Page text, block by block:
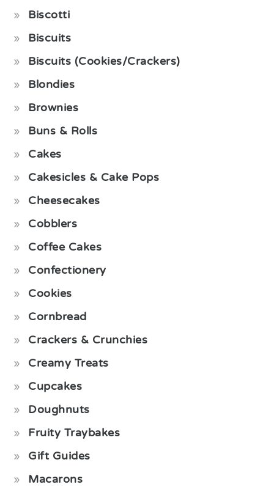
Biscotti
Biscuits
Biscuits (Cookies/Crackers)
Blondies
Brownies
Buns & Rolls
Cakes
Cakesicles & Cake Pops
Cheesecakes
Cobblers
Coffee Cakes
Confectionery
Cookies
Cornbread
Crackers & Crunchies
Creamy Treats
Cupcakes
Doughnuts
Fruity Traybakes
Gift Guides
Macarons